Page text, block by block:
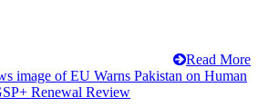
Read More